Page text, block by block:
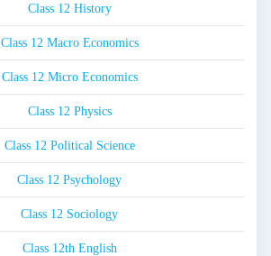
Class 12 History
Class 12 Macro Economics
Class 12 Micro Economics
Class 12 Physics
Class 12 Political Science
Class 12 Psychology
Class 12 Sociology
Class 12th English